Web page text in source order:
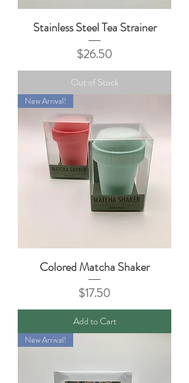
Stainless Steel Tea Strainer
Price
$26.50
Out of Stock
New Arrival!
Colored Matcha Shaker
Price
$17.50
Add to Cart
New Arrival!